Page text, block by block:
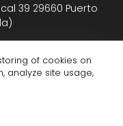
39 29660 Puerto
| Powered by
of cookies on
analyze site usage,